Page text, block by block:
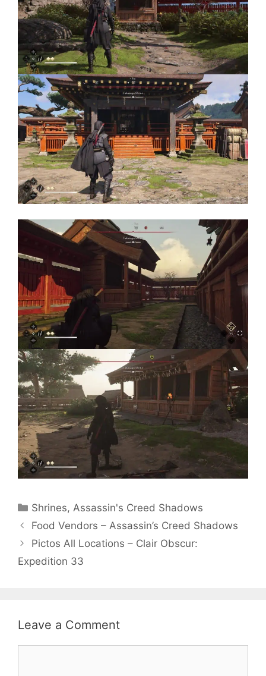
Categories
Shrines,Assassin's Creed Shadows
Food Vendors – Assassin’s Creed Shadows
Pictos All Locations – Clair Obscur:
Expedition 33
Leave a Comment